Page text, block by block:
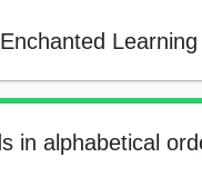
in alphabetical